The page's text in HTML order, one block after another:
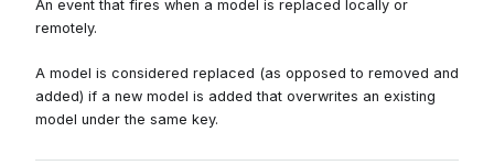
An event that fires when a model is replaced locally or
remotely.
A model is considered replaced (as opposed to removed and
added) if a new model is added that overwrites an existing
model under the same key.